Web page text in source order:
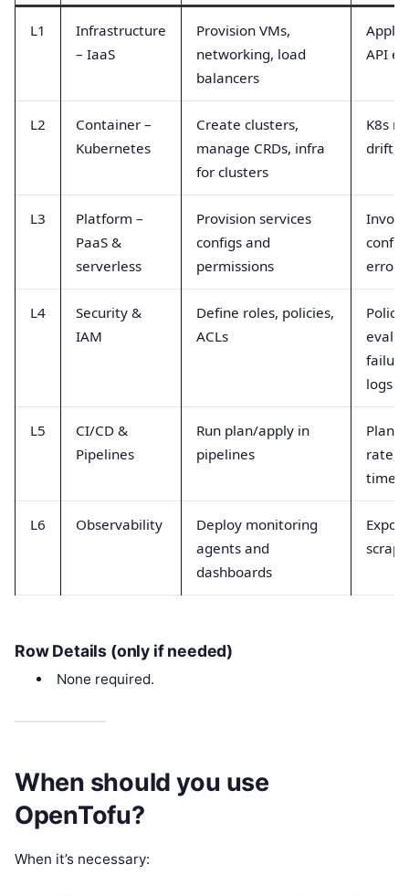
L1
Infrastructure
– IaaS
Provision VMs,
networking, load
balancers
Apply
API
L2
Container –
Kubernetes
Create clusters,
manage CRDs, infra
for clusters
K8s
drift,
L3
Platform –
PaaS &
serverless
Provision services
configs and
permissions
config
errors
L4
Security &
IAM
Define roles, policies,
ACLs
Policy
logs
L5
CI/CD &
Pipelines
Run plan/apply in
pipelines
Plan
rate,
time
L6 Observability
Deploy monitoring
agents and
dashboards
Row Details (only if needed)
None required.
When should you use
OpenTofu?
When it’s necessary: